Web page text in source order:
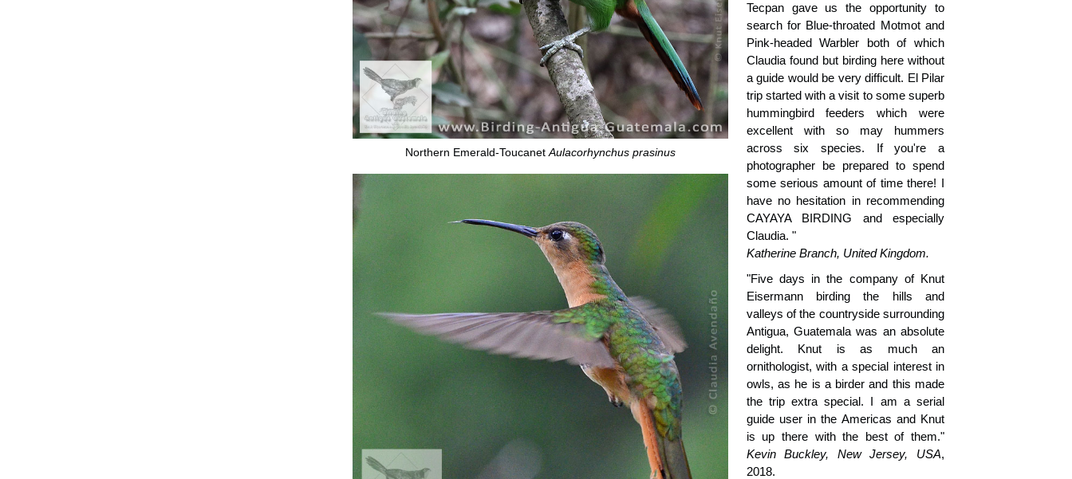
Northern Emerald-Toucanet Aulacorhynchus prasinus
Tecpan gave us the opportunity to
search for Blue-throated Motmot and
Pink-headed Warbler both of which
Claudia found but birding here without
a guide would be very difficult. El Pilar
trip started with a visit to some superb
hummingbird feeders which were
excellent with so may hummers
across six species. If you're a
photographer be prepared to spend
some serious amount of time there! I
have no hesitation in recommending
CAYAYA BIRDING and especially
Claudia. "
Katherine Branch, United Kingdom.
"Five days in the company of Knut
Eisermann birding the hills and
valleys of the countryside surrounding
Antigua, Guatemala was an absolute
delight. Knut is as much an
ornithologist, with a special interest in
owls, as he is a birder and this made
the trip extra special. I am a serial
guide user in the Americas and Knut
is up there with the best of them."
Kevin Buckley, New Jersey, USA,
2018.